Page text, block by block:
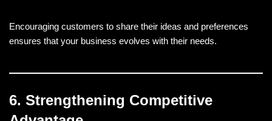
Encouraging customers to share their ideas and preferences
ensures that your business evolves with their needs.
6. Strengthening Competitive